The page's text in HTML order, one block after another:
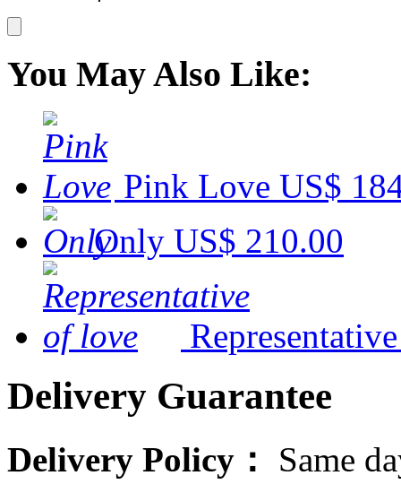
You May Also Like:
Pink Love US$
Only US$ 210.00
Delivery Guarantee
Delivery Policy： Same